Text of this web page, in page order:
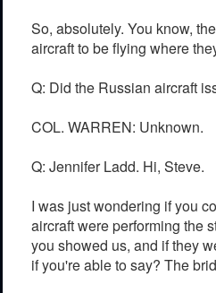
So, absolutely. You know,
aircraft to be flying where
Q: Did the Russian aircraft
COL. WARREN: Unknown.
Q: Jennifer Ladd. Hi, Steve.
I was just wondering if you
aircraft were performing the
you showed us, and if they
if you're able to say? The